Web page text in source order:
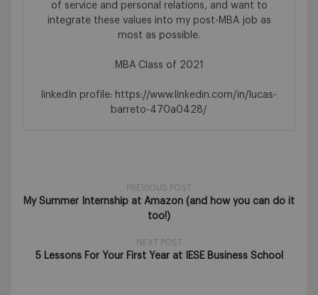
of service and personal relations, and want to
integrate these values into my post-MBA job as
most as possible.
MBA Class of 2021
linkedIn profile: https://www.linkedin.com/in/lucas-
barreto-470a0428/
PREVIOUS POST
My Summer Internship at Amazon (and how you can do it
too!)
NEXT POST
5 Lessons For Your First Year at IESE Business School